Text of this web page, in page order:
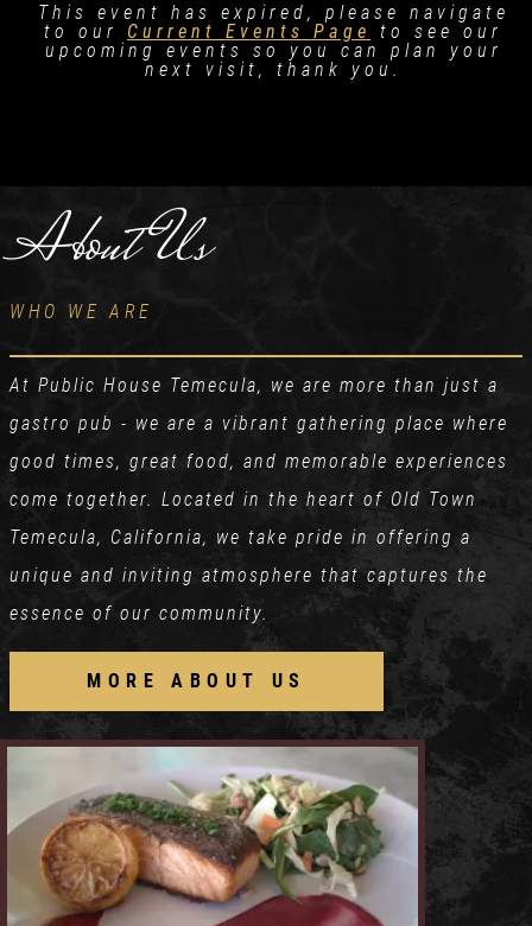
This event has expired, please navigate
to our Current Events Page
to see our
upcoming events so you can plan your
next visit, thank you.
About Us
WHO WE ARE
At Public House Temecula, we are more than just a
gastro pub - we are a vibrant gathering place where
good times, great food, and memorable experiences
come together. Located in the heart of Old Town
Temecula, California, we take pride in offering a
unique and inviting atmosphere that captures the
essence of our community.
MORE ABOUT US